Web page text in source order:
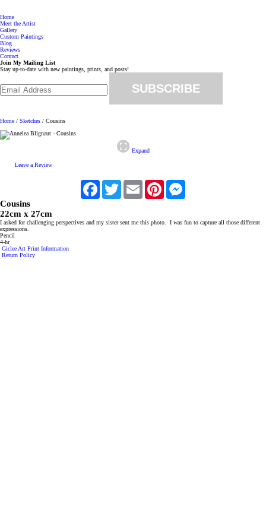
Home
Meet the Artist
Gallery
Custom Paintings
Blog
Reviews
Contact
Join My Mailing List
Stay up-to-date with new paintings, prints, and posts!
Home / Sketches / Cousins
Expand
Leave a Review
Facebook Twitter Email Pinterest
Cousins
22cm x 27cm
I asked for challenging perspectives and my sister sent me this photo. I was fun to capture all those different
expressions.
Pencil
4-hr
Giclee Art Print Information
Return Policy